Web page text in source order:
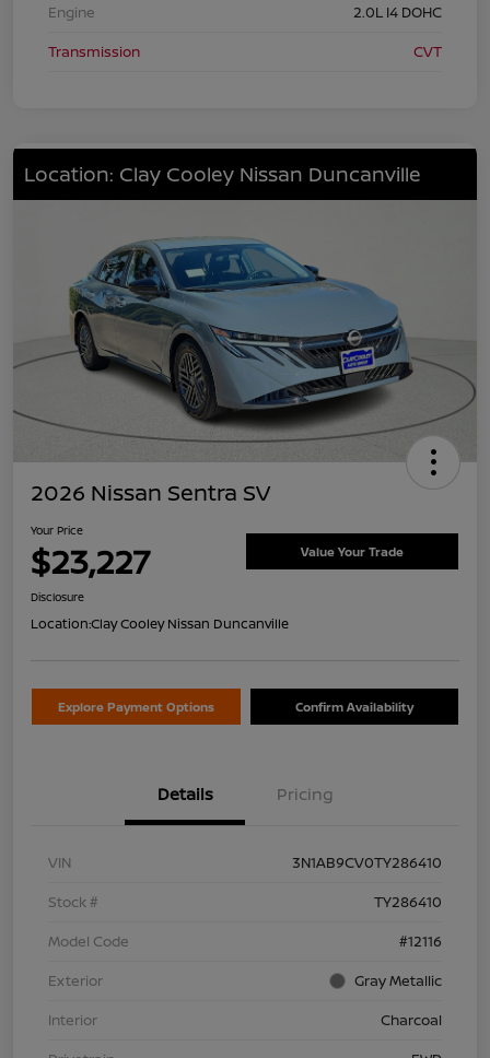
Engine
2.0L I4 DOHC
Transmission
CVT
Location: Clay Cooley Nissan Duncanville
2026 Nissan Sentra SV
Your Price
$23,227 Value Your Trade
Disclosure
Location:Clay Cooley Nissan Duncanville
Explore Payment Options Confirm Availability
Details Pricing
VIN
3N1AB9CV0TY286410
Stock #
TY286410
Model Code
#12116
Exterior
Gray Metallic
Interior
Charcoal